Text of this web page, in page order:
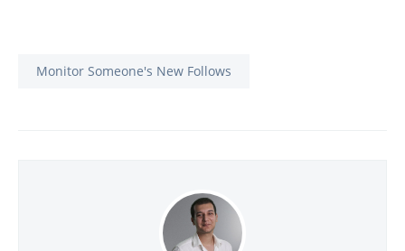
Monitor Someone's New Follows